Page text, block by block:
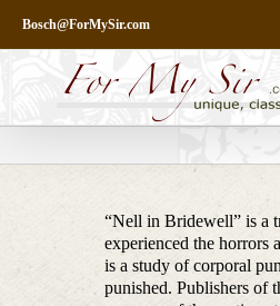
content
Bosch@ForMySir.com
“Nell in Bridewell” is a
experienced the horrors
is a study of corporal
punished. Publishers of